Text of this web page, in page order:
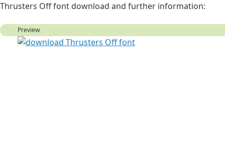
Thrusters Off font download and further information:
Preview